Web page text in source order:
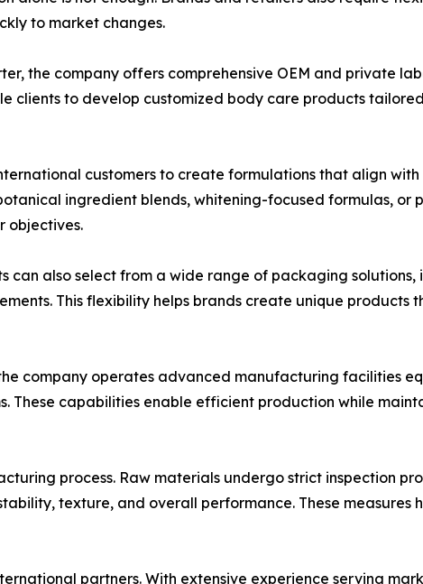
to market changes.
the company offers comprehensive OEM and private
clients to develop customized body care products
customers to create formulations that align
ingredient blends, whitening-focused formulas, or
objectives.
can also select from a wide range of packaging solutions,
This flexibility helps brands create unique products
company operates advanced manufacturing facilities
These capabilities enable efficient production while
process. Raw materials undergo strict inspection
texture, and overall performance. These measures
partners. With extensive experience serving